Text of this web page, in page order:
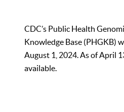
CDC’s Public Health
Knowledge Base (PHGKB)
August 1, 2024. As of April
available.